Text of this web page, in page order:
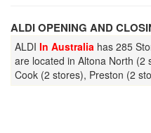
ALDI OPENING AND
ALDI In Australia has 285
are located in Altona North (2
Cook (2 stores), Preston (2